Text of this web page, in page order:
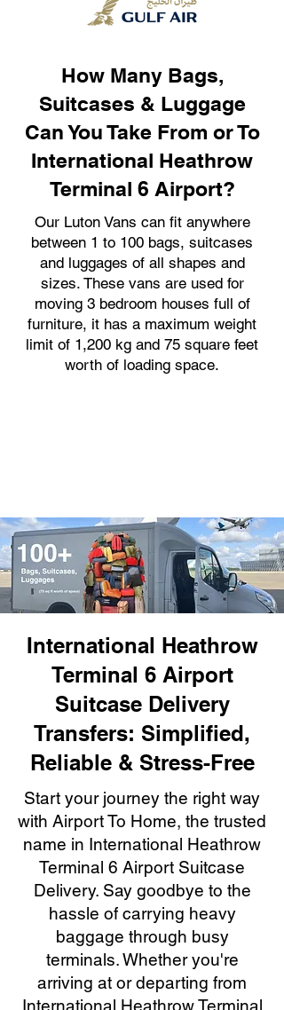
How Many Bags,
Suitcases & Luggage
Can You Take From or To
International Heathrow
Terminal 6 Airport?
Our Luton Vans can fit anywhere
between 1 to 100 bags, suitcases
and luggages of all shapes and
sizes. These vans are used for
moving 3 bedroom houses full of
furniture, it has a maximum weight
limit of 1,200 kg and 75 square feet
worth of loading space.
International Heathrow
Terminal 6 Airport
Suitcase Delivery
Transfers: Simplified,
Reliable & Stress-Free
Start your journey the right way
with Airport To Home, the trusted
name in International Heathrow
Terminal 6 Airport Suitcase
Delivery. Say goodbye to the
hassle of carrying heavy
baggage through busy
terminals. Whether you're
arriving at or departing from
International Heathrow Terminal